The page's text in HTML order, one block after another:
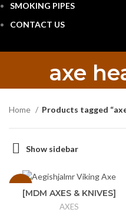
SMOKING PIPES
CONTACT US
axe
Home Products tagged
Show sidebar
-25%
[MDM AXES & KNIVES]
Handmade Forged
Carbon Steel
AXES